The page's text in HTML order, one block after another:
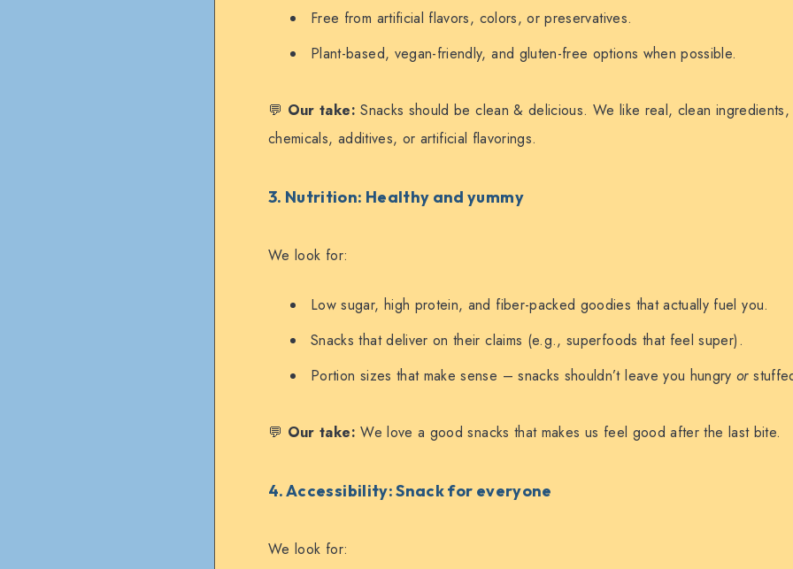
Free from artificial flavors, colors, or preservatives.
Plant-based, vegan-friendly, and gluten-free options when possible.
💬 Our take: Snacks should be clean & delicious. We like real, clean
chemicals, additives, or artificial flavorings.
3. Nutrition: Healthy and yummy
We look for:
Low sugar, high protein, and fiber-packed goodies that actually fuel you.
Snacks that deliver on their claims (e.g., superfoods that feel super).
Portion sizes that make sense – snacks shouldn’t leave you hungryor
💬 Our take: We love a good snacks that makes us feel good after the last bite.
4. Accessibility: Snack for everyone
We look for: